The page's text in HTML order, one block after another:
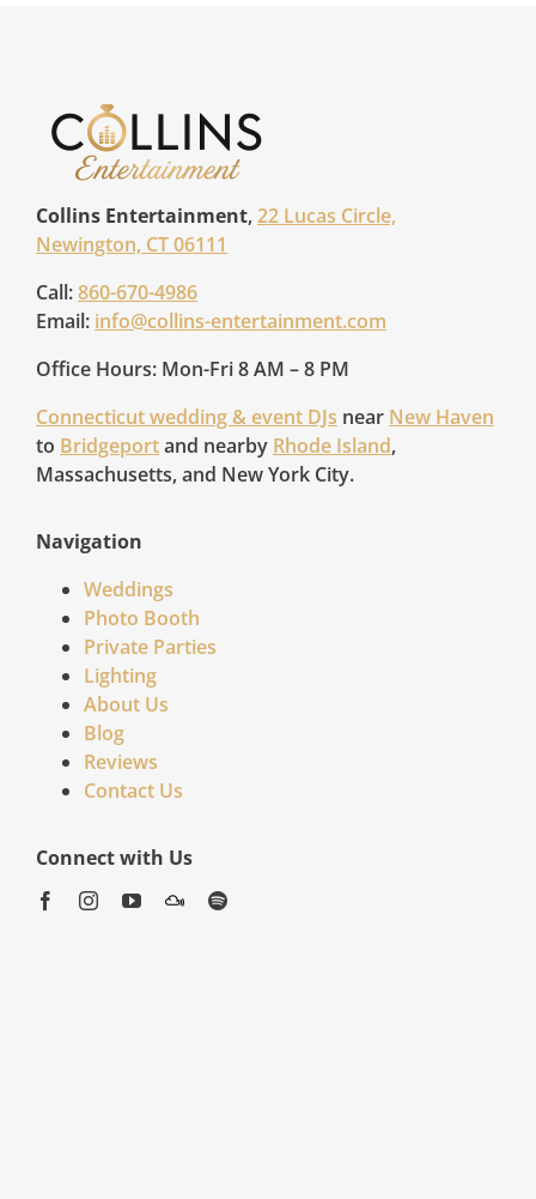
Collins Entertainment,22 Lucas Circle,
Newington, CT 06111
Call:860-670-4986
Email: info@collins-entertainment.com
Office Hours: Mon-Fri 8 AM – 8 PM
Connecticut wedding & event DJs near New Haven
to Bridgeportand nearby Rhode Island,
Massachusetts, and New York City.
Navigation
Weddings
Photo Booth
Private Parties
Lighting
About Us
Blog
Reviews
Contact Us
Connect with Us